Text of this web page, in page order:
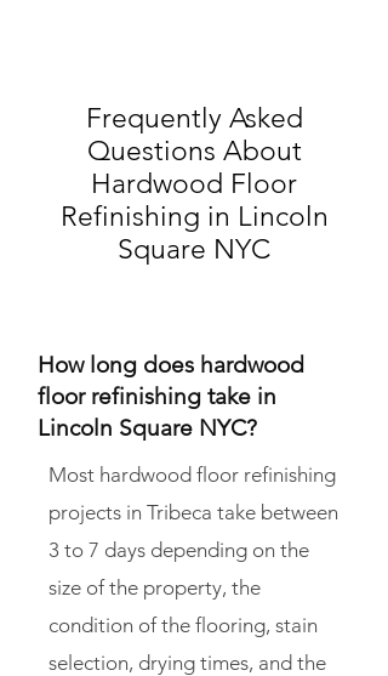
Frequently Asked
Questions About
Hardwood Floor
Refinishing in Lincoln
Square NYC
How long does hardwood
floor refinishing take in
Lincoln Square NYC?
Most hardwood floor refinishing
projects in Tribeca take between
3 to 7 days depending on the
size of the property, the
condition of the flooring, stain
selection, drying times, and the